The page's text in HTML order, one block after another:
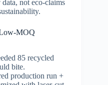
not eco-claims
MOQ
85 recycled
bite.
production run +